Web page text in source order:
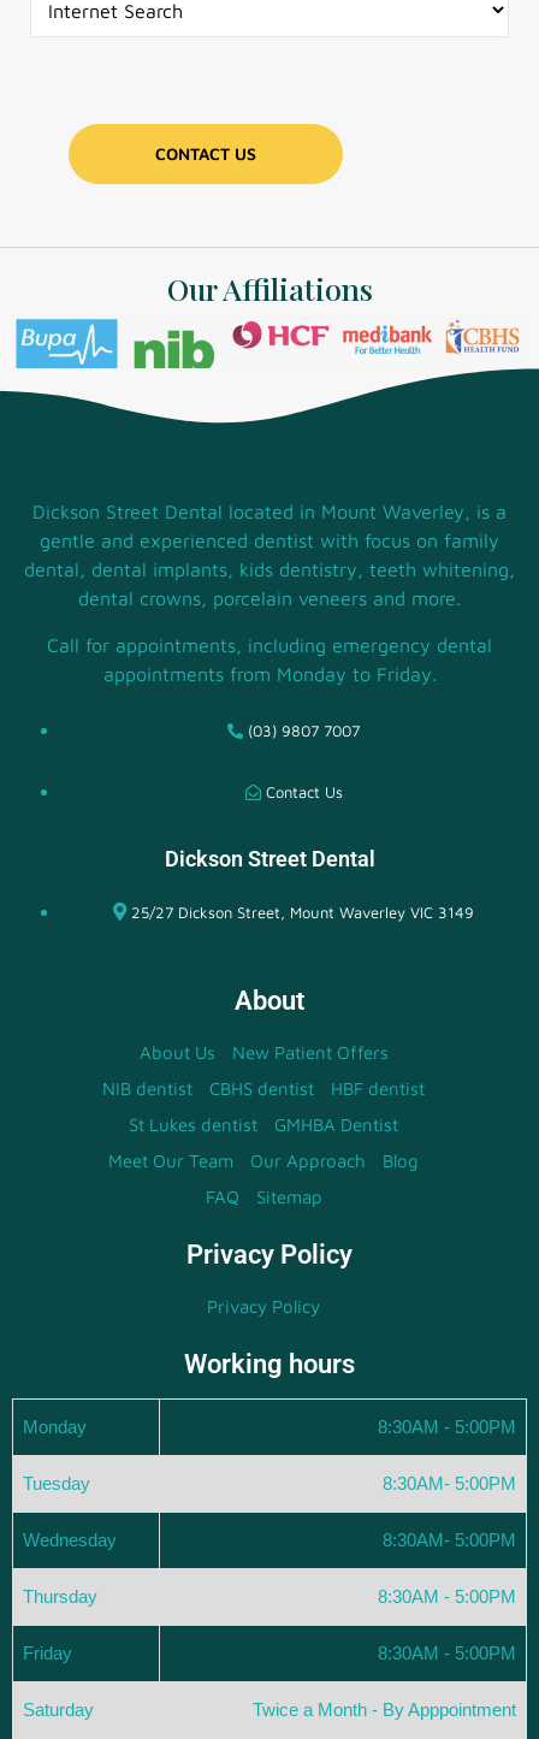
Our Affiliations
Dickson Street Dental located in Mount Waverley, is a
gentle and experienced dentist with focus on family
dental, dental implants, kids dentistry, teeth whitening,
dental crowns, porcelain veneers and more.
Call for appointments, including emergency dental
appointments from Monday to Friday.
(03) 9807 7007
Contact Us
Dickson Street Dental
25/27 Dickson Street, Mount Waverley VIC 3149
About
About Us
New Patient Offers
NIB dentist
CBHS dentist
HBF dentist
St Lukes dentist
GMHBA Dentist
Meet Our Team
Our Approach
Blog
FAQ
Sitemap
Privacy Policy
Privacy Policy
Working hours
Monday 8:30AM - 5:00PM
Tuesday 8:30AM- 5:00PM
Wednesday 8:30AM- 5:00PM
Thursday 8:30AM - 5:00PM
Friday 8:30AM - 5:00PM
Saturday Twice a Month - By Apppointment